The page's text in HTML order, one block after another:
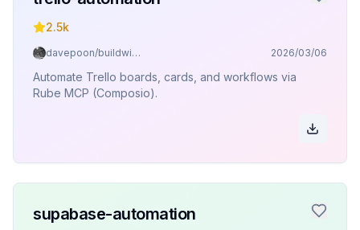
2.5k
davepoon/buildwithclaude 2026/03/06
Automate Trello boards, cards, and workflows via
Rube MCP (Composio).
supabase-automation